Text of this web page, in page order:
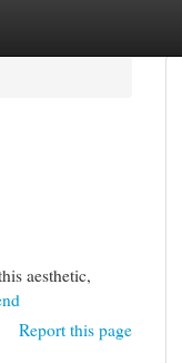
aesthetic,
Report this page